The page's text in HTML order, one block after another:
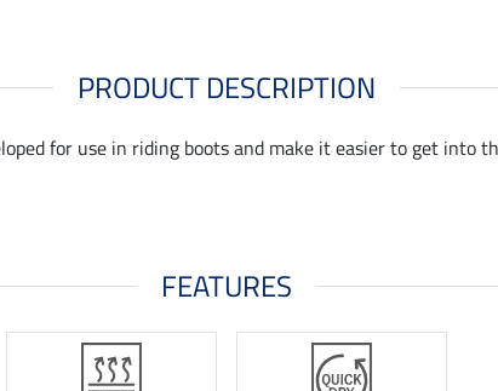
PRODUCT DESCRIPTION
for use in riding boots and make it easier to get into
FEATURES